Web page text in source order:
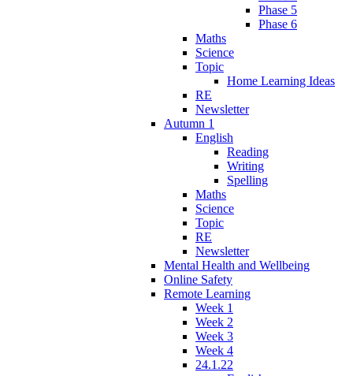
Phase 5
Phase 6
Maths
Science
Topic
Home Learning Ideas
RE
Newsletter
Autumn 1
English
Reading
Writing
Spelling
Maths
Science
Topic
RE
Newsletter
Mental Health and Wellbeing
Online Safety
Remote Learning
Week 1
Week 2
Week 3
Week 4
24.1.22